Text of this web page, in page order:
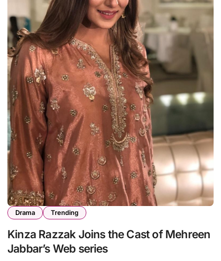
Drama Trending
Kinza Razzak Joins the Cast of Mehreen
Jabbar’s Web series